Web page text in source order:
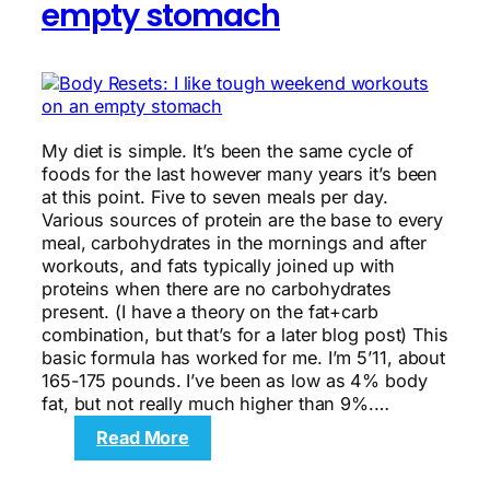
empty stomach
My diet is simple. It’s been the same cycle of
foods for the last however many years it’s been
at this point. Five to seven meals per day.
Various sources of protein are the base to every
meal, carbohydrates in the mornings and after
workouts, and fats typically joined up with
proteins when there are no carbohydrates
present. (I have a theory on the fat+carb
combination, but that’s for a later blog post) This
basic formula has worked for me. I’m 5’11, about
165-175 pounds. I’ve been as low as 4% body
fat, but not really much higher than 9%.…
Read More
Body